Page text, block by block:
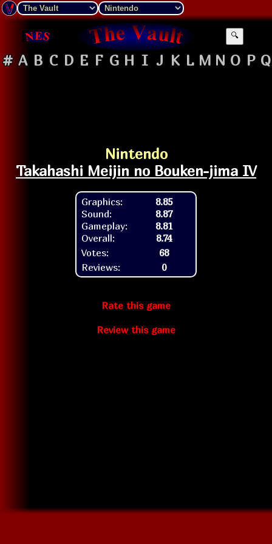
🔍
# A B C D E F G H I J K L M N O P Q
Nintendo
Takahashi Meijin no Bouken-jima IV
Graphics:
Sound:
Gameplay:
Overall:
8.85
8.87
8.81
8.74
Votes:
68
Reviews:
0
Rate this game
Review this game